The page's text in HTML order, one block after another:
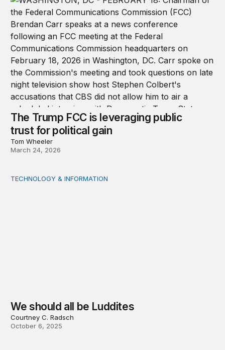
The Trump FCC is leveraging public
trust for political gain
Tom Wheeler
March 24, 2026
We should all be Luddites
TECHNOLOGY & INFORMATION
We should all be Luddites
Courtney C. Radsch
October 6, 2025